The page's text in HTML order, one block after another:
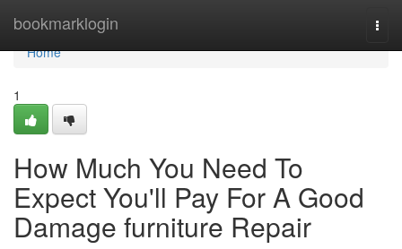
bookmarklogin
Home
Home
1
How Much You Need To
Expect You'll Pay For A Good
Damage furniture Repair